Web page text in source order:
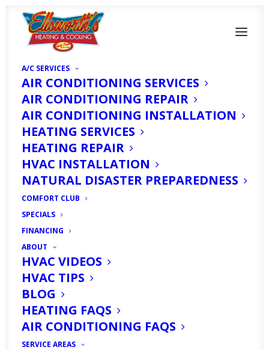
A/C SERVICES
AIR CONDITIONING SERVICES
AIR CONDITIONING REPAIR
AIR CONDITIONING INSTALLATION
HEATING SERVICES
HEATING REPAIR
HVAC INSTALLATION
NATURAL DISASTER PREPAREDNESS
COMFORT CLUB
SPECIALS
FINANCING
ABOUT
HVAC VIDEOS
HVAC TIPS
BLOG
HEATING FAQS
AIR CONDITIONING FAQS
SERVICE AREAS
Humidity Control in
Fort Myers, FL
Winters: A Guide to
NOVEMBER 13, 2023